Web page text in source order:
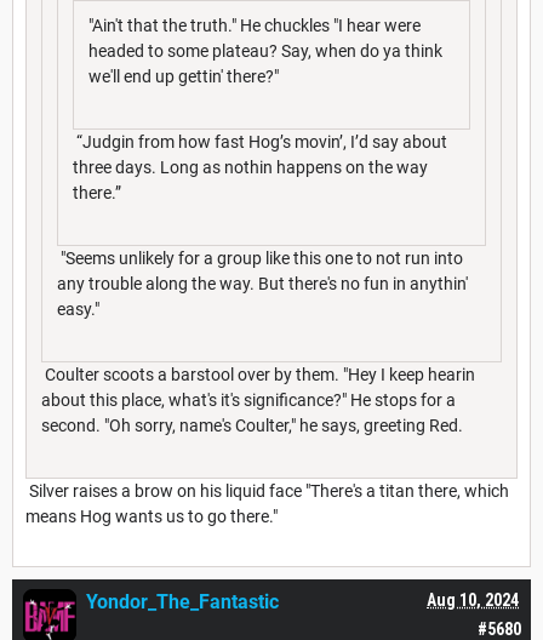
"Ain't that the truth." He chuckles "I hear were
headed to some plateau? Say, when do ya think
we'll end up gettin' there?"
“Judgin from how fast Hog’s movin’, I’d say about
three days. Long as nothin happens on the way
there.”
"Seems unlikely for a group like this one to not run into
any trouble along the way. But there's no fun in anythin'
easy."
Coulter scoots a barstool over by them. "Hey I keep hearin
about this place, what's it's significance?" He stops for a
second. "Oh sorry, name's Coulter," he says, greeting Red.
Silver raises a brow on his liquid face "There's a titan there, which
means Hog wants us to go there."
#5680
Aug 10, 2024
Yondor_The_Fantastic